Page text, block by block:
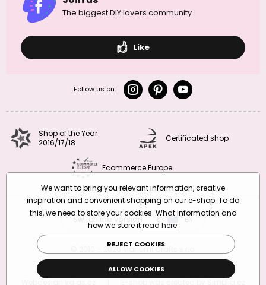
The biggest DIY lovers community
Like
Follow us on:
Shop of the Year
2016/17/18
Certificated shop
Ecommerce Europe
Switch the version EN
© 2010 – 2026 Manumi Crafts s.r.o.
Terms and Conditions
|
Privacy Policy
We want to bring you relevant information, creative
inspiration and convenient shopping on our e-shop. To do
this, we need to store your cookies. What information and
how we store itread here.
REJECT COOKIES
ALLOW COOKIES